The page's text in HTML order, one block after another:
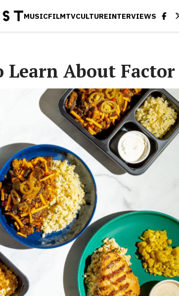
MUSICFILMTVCULTUREINTERVIEWS
Learn About Factor